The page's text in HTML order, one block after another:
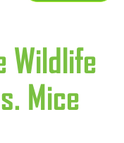
Wildlife
Mice